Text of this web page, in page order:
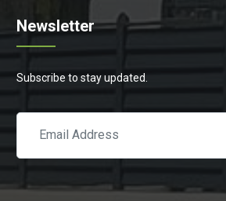
Newsletter
Subscribe to stay updated.